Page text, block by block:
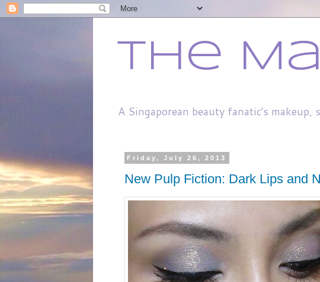
The
A Singaporean beauty fanatic's makeup,
Friday, July 26, 2013
New Pulp Fiction: Dark Lips and